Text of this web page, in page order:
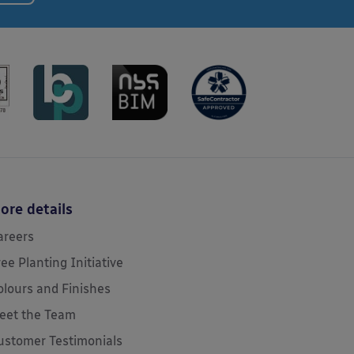
details
Planting Initiative
and Finishes
the Team
Testimonials